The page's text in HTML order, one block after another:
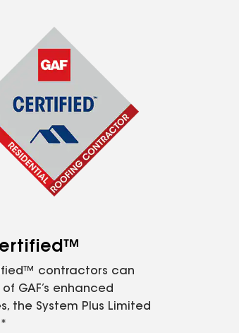
contractors can
GAF’s enhanced
the System Plus Limited